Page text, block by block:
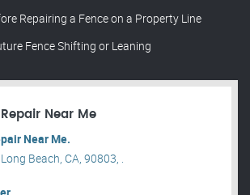
Repairing a Fence on a Property Line
Fence Shifting or Leaning
Near Me
Near Me.
Beach, CA, 90803, .